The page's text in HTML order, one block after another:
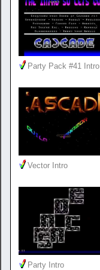
Party Pack #41 Intro
Vector Intro
Party Intro